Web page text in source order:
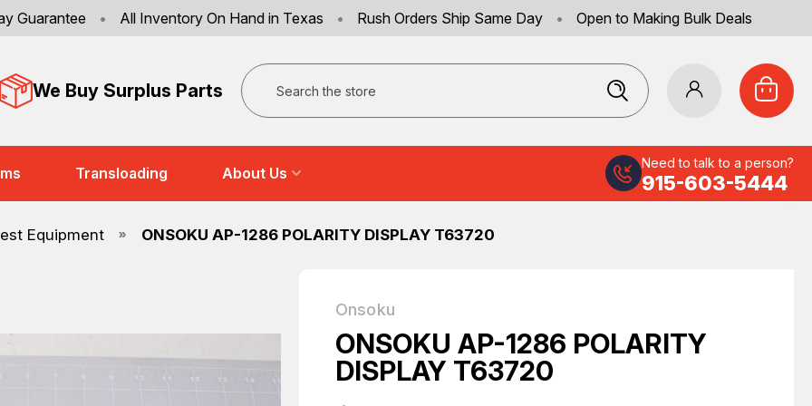
Guarantee • All Inventory On Hand in Texas • Rush Orders Ship Same Day • Open to Making Bulk Deals
We Buy Surplus Parts
Search
Transloading About Us
Need to talk to a person?
915-603-5444
Equipment ONSOKU AP-1286 POLARITY DISPLAY T63720
Onsoku
ONSOKU AP-1286 POLARITY
DISPLAY T63720